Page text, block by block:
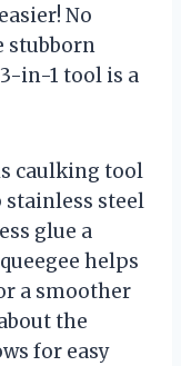
No
stubborn
in-1 tool is a
caulking tool
steel
glue a
helps
a smoother
the
for easy